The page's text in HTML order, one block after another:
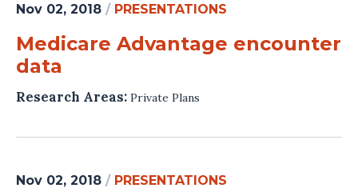
Nov 02, 2018 / PRESENTATIONS
Medicare Advantage encounter
data
Research Areas: Private Plans
Nov 02, 2018 / PRESENTATIONS